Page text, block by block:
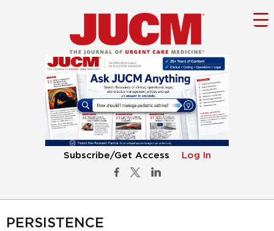
Subscribe/Get Access Log In
PERSISTENCE